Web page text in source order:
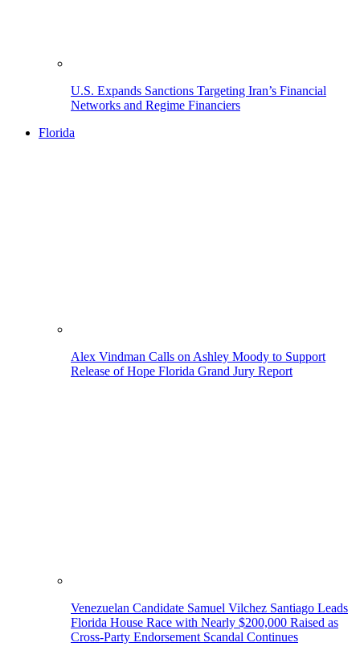
U.S. Expands Sanctions Targeting Iran’s Financial
Networks and Regime Financiers
Florida
Alex Vindman Calls on Ashley Moody to Support
Release of Hope Florida Grand Jury Report
Venezuelan Candidate Samuel Vilchez Santiago Leads
Florida House Race with Nearly $200,000 Raised as
Cross-Party Endorsement Scandal Continues